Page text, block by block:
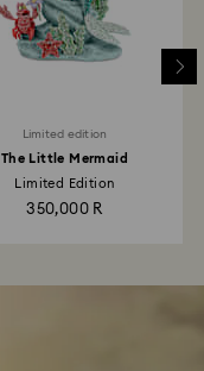
Limited edition
The Little Mermaid
Limited Edition
350,000 R